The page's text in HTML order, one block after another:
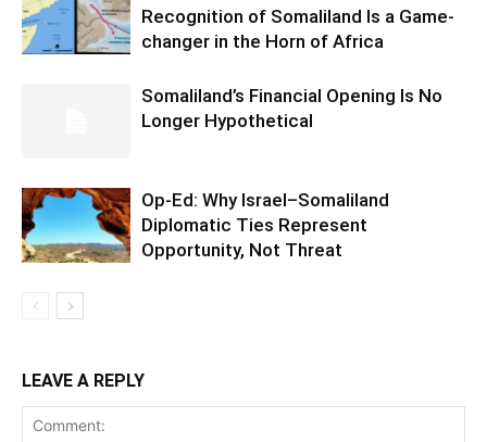
Recognition of Somaliland Is a Game-
changer in the Horn of Africa
Somaliland’s Financial Opening Is No
Longer Hypothetical
Op-Ed: Why Israel–Somaliland
Diplomatic Ties Represent
Opportunity, Not Threat
LEAVE A REPLY